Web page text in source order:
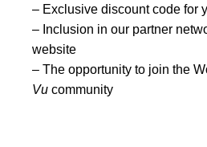
– Exclusive discount code for
– Inclusion in our partner
website
– The opportunity to join the
Vu community